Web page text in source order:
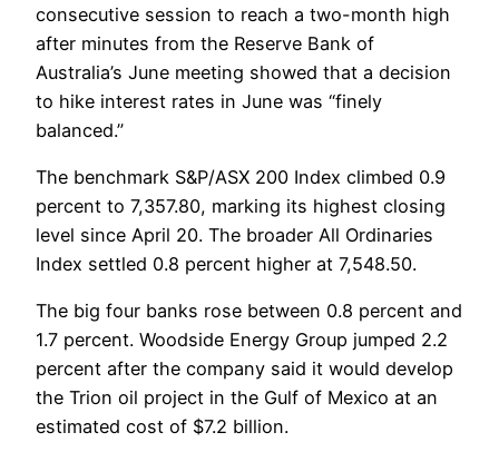
consecutive session to reach a two-month high
after minutes from the Reserve Bank of
Australia’s June meeting showed that a decision
to hike interest rates in June was “finely
balanced.”
The benchmark S&P/ASX 200 Index climbed 0.9
percent to 7,357.80, marking its highest closing
level since April 20. The broader All Ordinaries
Index settled 0.8 percent higher at 7,548.50.
The big four banks rose between 0.8 percent and
1.7 percent. Woodside Energy Group jumped 2.2
percent after the company said it would develop
the Trion oil project in the Gulf of Mexico at an
estimated cost of $7.2 billion.